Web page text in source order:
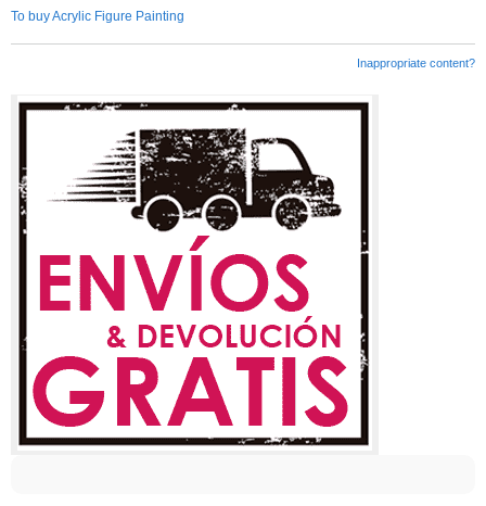
To buy Acrylic Figure Painting
Inappropriate content?